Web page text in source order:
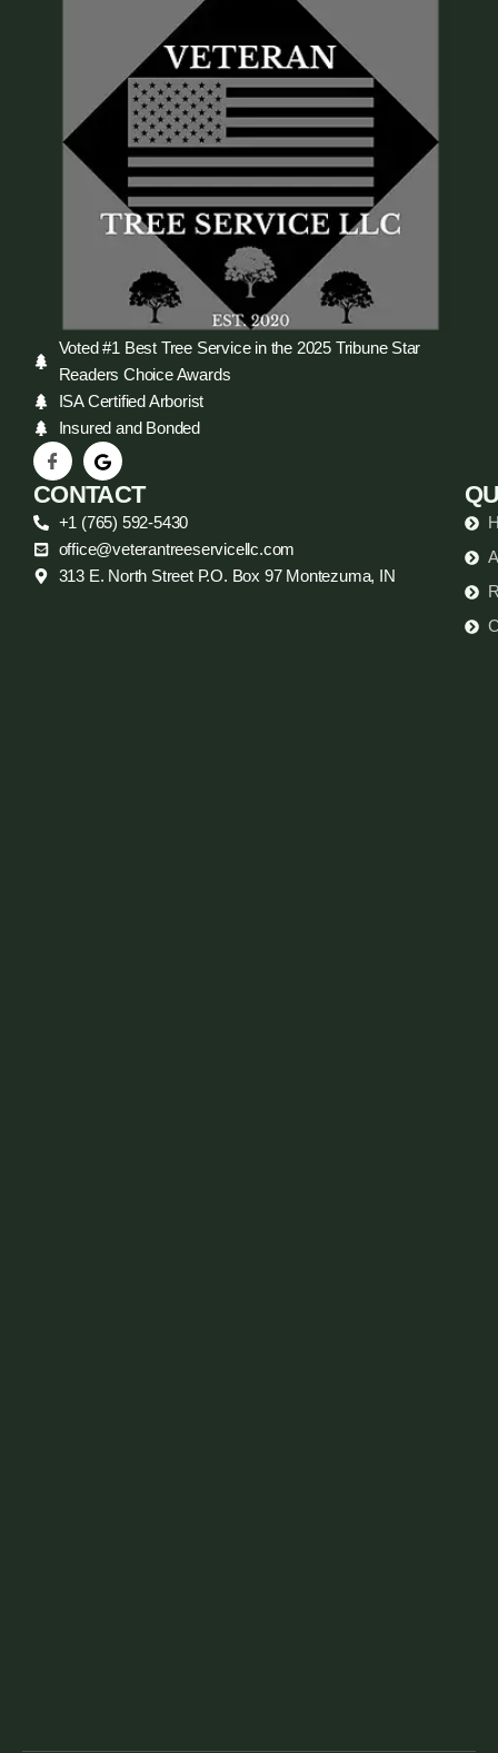
Voted #1 Best Tree Service in the 2025 Tribune Star
Readers Choice Awards
ISA Certified Arborist
Insured and Bonded
CONTACT
+1 (765) 592-5430
office@veterantreeservicellc.com
313 E. North Street P.O. Box 97 Montezuma, IN